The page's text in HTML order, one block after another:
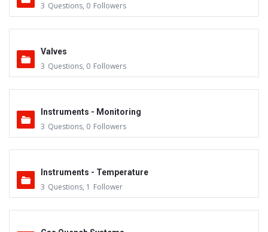
3 Questions, 0 Followers
Valves
3 Questions, 0 Followers
Instruments - Monitoring
3 Questions, 0 Followers
Instruments - Temperature
3 Questions, 1 Follower